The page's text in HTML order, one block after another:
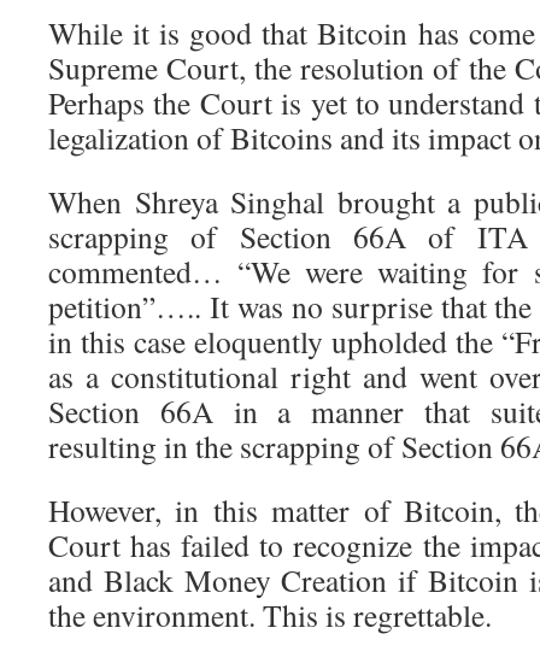
While it is good that Bitcoin has
Supreme Court, the resolution of the
Perhaps the Court is yet to
legalization of Bitcoins and its impact
When Shreya Singhal brought a
scrapping of Section 66A of
commented… “We were waiting for
petition”….. It was no surprise that
in this case eloquently upholded the
as a constitutional right and went
Section 66A in a manner that
resulting in the scrapping of Section
However, in this matter of Bitcoin,
Court has failed to recognize the
and Black Money Creation if Bitcoin
the environment. This is regrettable.